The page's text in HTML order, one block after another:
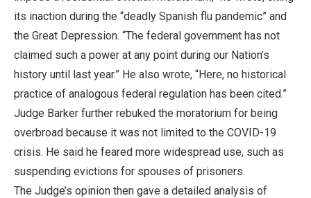
its inaction during the “deadly Spanish flu pandemic” and
the Great Depression. “The federal government has not
claimed such a power at any point during our Nation’s
history until last year.” He also wrote, “Here, no historical
practice of analogous federal regulation has been cited.”
Judge Barker further rebuked the moratorium for being
overbroad because it was not limited to the COVID-19
crisis. He said he feared more widespread use, such as
suspending evictions for spouses of prisoners.
The Judge’s opinion then gave a detailed analysis of